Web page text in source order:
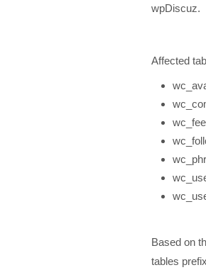
wpDiscuz.
Affected
Based on
tables